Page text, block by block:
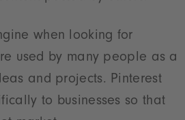
when looking for
used by many people as a
and projects. Pinterest
to businesses so that